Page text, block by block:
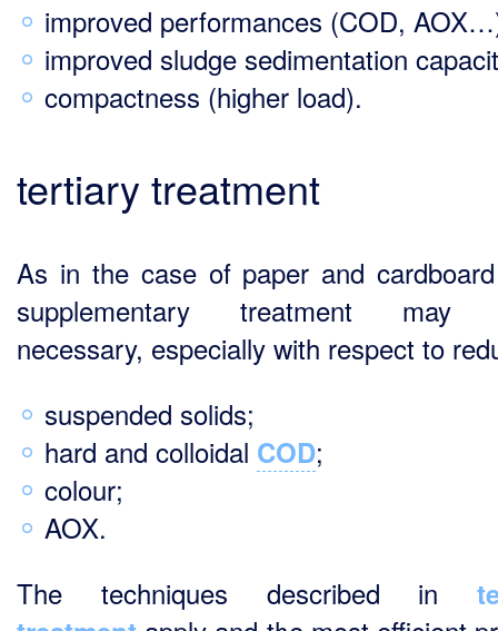
improved performances (COD,
improved sludge sedimentation
compactness (higher load).
tertiary treatment
As in the case of paper and
supplementary treatment may
necessary, especially with respect to
suspended solids;
hard and colloidal COD;
colour;
AOX.
The techniques described in